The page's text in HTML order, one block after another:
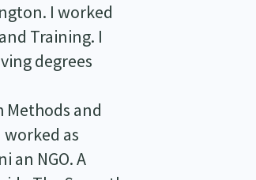
I worked
Training. I
degrees
Methods and
as
an NGO. A